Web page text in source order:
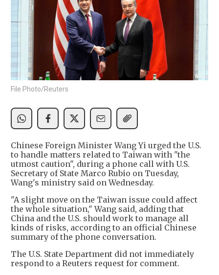
File Photo/Reuters
Chinese Foreign Minister Wang Yi urged the U.S.
to handle matters related to Taiwan with "the
utmost caution", during a phone call with U.S. ​
Secretary of ‌State ​Marco ​Rubio on Tuesday,
Wang's ministry said on Wednesday.
"A slight move on the Taiwan issue could affect
the whole situation," Wang said, adding that
China and the U.S. should work to manage all
kinds of risks, according to an official Chinese
summary of the phone conversation.
The U.S. State Department did not immediately
respond to a Reuters request for comment.